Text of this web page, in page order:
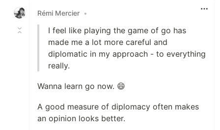
Rémi Mercier •
I feel like playing the game of go has
made me a lot more careful and
diplomatic in my approach - to everything
really.
Wanna learn go now. 😄
A good measure of diplomacy often makes
an opinion looks better.